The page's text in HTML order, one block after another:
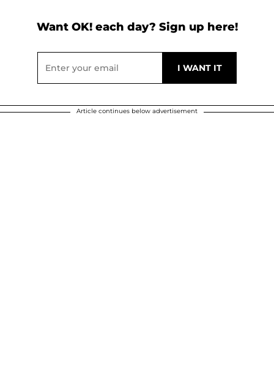
Want OK! each day? Sign up here!
Article continues below advertisement